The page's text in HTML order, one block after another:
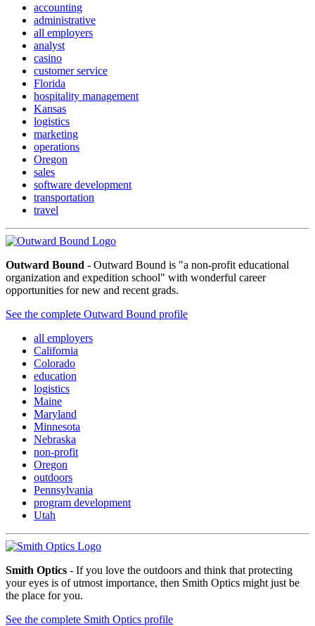
accounting
administrative
all employers
analyst
casino
customer service
Florida
hospitality management
Kansas
logistics
marketing
operations
Oregon
sales
software development
transportation
travel
Outward Bound - Outward Bound is "a non-profit educational
organization and expedition school" with wonderful career
opportunities for new and recent grads.
See the complete Outward Bound profile
all employers
California
Colorado
education
logistics
Maine
Maryland
Minnesota
Nebraska
non-profit
Oregon
outdoors
Pennsylvania
program development
Utah
Smith Optics - If you love the outdoors and think that protecting
your eyes is of utmost importance, then Smith Optics might just be
the place for you.
See the complete Smith Optics profile